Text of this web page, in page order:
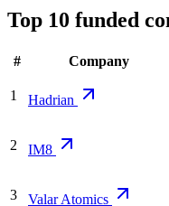
Top 10 funded
# Company
1 Hadrian
2 IM8
3 Valar Atomics